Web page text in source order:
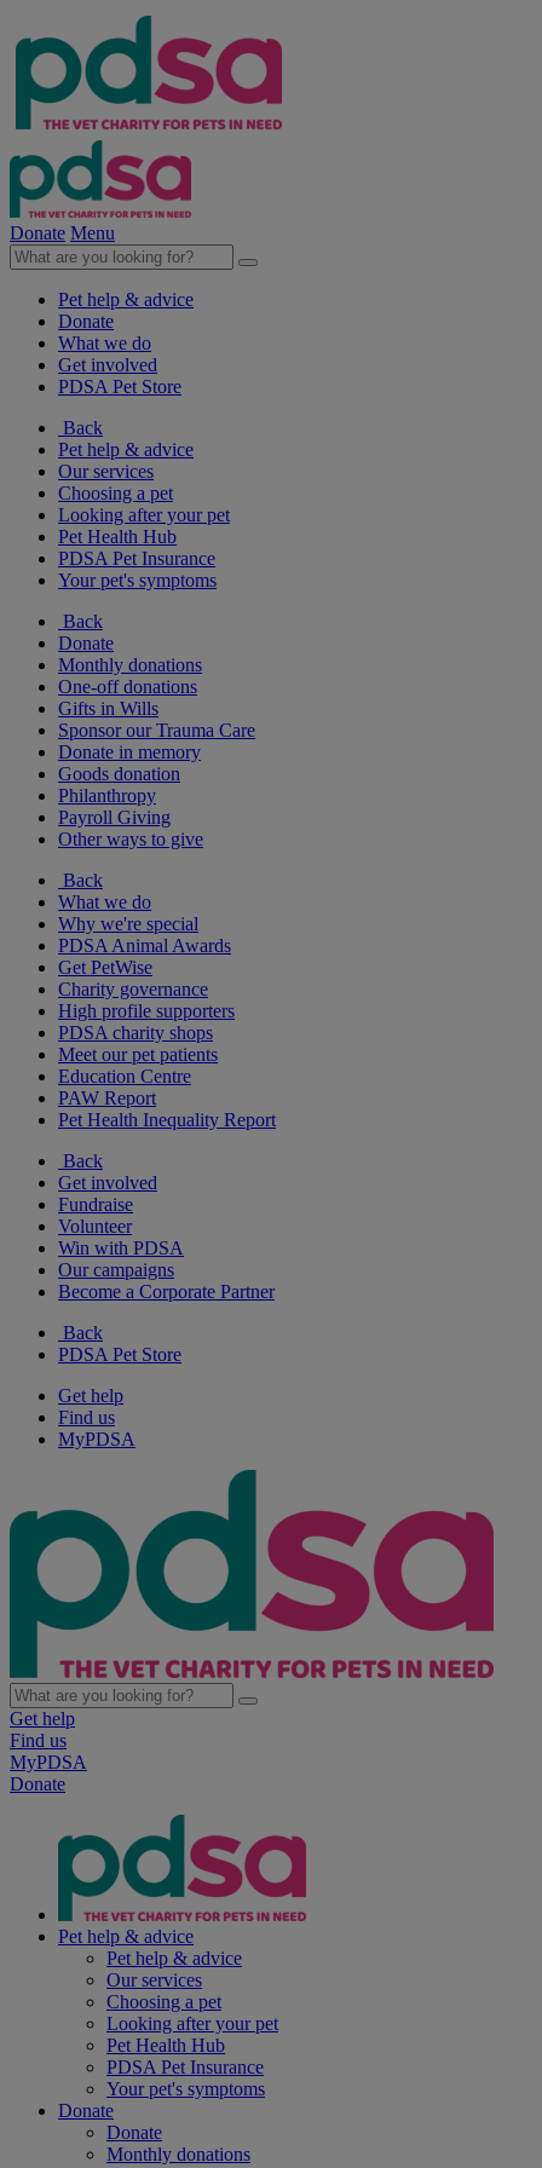
Donate Menu
Pet help & advice
Donate
What we do
Get involved
PDSA Pet Store
Back
Pet help & advice
Our services
Choosing a pet
Looking after your pet
Pet Health Hub
PDSA Pet Insurance
Your pet's symptoms
Back
Donate
Monthly donations
One-off donations
Gifts in Wills
Sponsor our Trauma Care
Donate in memory
Goods donation
Philanthropy
Payroll Giving
Other ways to give
Back
What we do
Why we're special
PDSA Animal Awards
Get PetWise
Charity governance
High profile supporters
PDSA charity shops
Meet our pet patients
Education Centre
PAW Report
Pet Health Inequality Report
Back
Get involved
Fundraise
Volunteer
Win with PDSA
Our campaigns
Become a Corporate Partner
Back
PDSA Pet Store
Get help
Find us
MyPDSA
Get help
Find us
MyPDSA
Donate
Pet help & advice
Pet help & advice
Our services
Choosing a pet
Looking after your pet
Pet Health Hub
PDSA Pet Insurance
Your pet's symptoms
Donate
Donate
Monthly donations